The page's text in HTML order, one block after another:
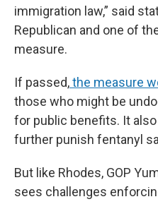
immigration law,” said
Republican and one of
measure.
If passed,the measure
those who might be
for public benefits. It
further punish fentanyl
But like Rhodes, GOP
sees challenges